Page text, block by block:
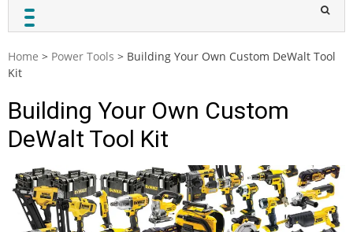
Home > Power Tools > Building Your Own Custom DeWalt Tool
Kit
Building Your Own Custom
DeWalt Tool Kit